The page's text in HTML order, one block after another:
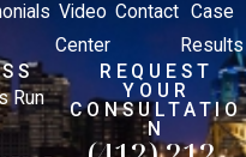
Video
Center
Contact Case
Results
Run
REQUEST
YOUR
CONSULTATIO
N